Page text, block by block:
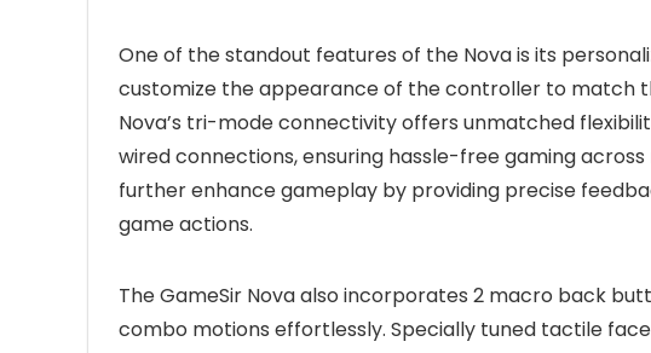
One of the standout features of the Nova is its
customize the appearance of the controller to match
Nova’s tri-mode connectivity offers unmatched
wired connections, ensuring hassle-free gaming
further enhance gameplay by providing precise
game actions.
The GameSir Nova also incorporates 2 macro back
combo motions effortlessly. Specially tuned tactile